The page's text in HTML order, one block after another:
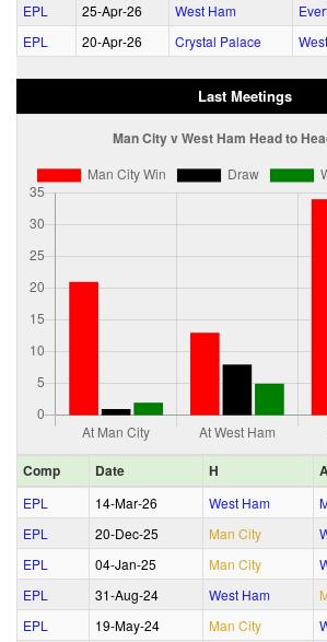
EPL
25‑Apr‑26 West Ham
EPL
20‑Apr‑26 Crystal Palace
Last Meetings
Comp Date H
EPL 14‑Mar‑26 West Ham
EPL
20‑Dec‑25 Man City
EPL
04‑Jan‑25 Man City
EPL
31‑Aug‑24 West Ham
EPL
19‑May‑24 Man City